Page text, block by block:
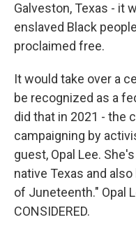
Galveston, Texas - it
enslaved Black
proclaimed free.
It would take over a
be recognized as a
did that in 2021 - the
campaigning by
guest, Opal Lee.
native Texas and
of Juneteenth." Opal
CONSIDERED.